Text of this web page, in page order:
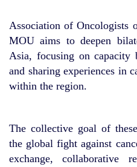
Association of Oncologists
MOU aims to deepen
Asia, focusing on capacity
and sharing experiences in
within the region.
The collective goal of
the global fight against
exchange, collaborative